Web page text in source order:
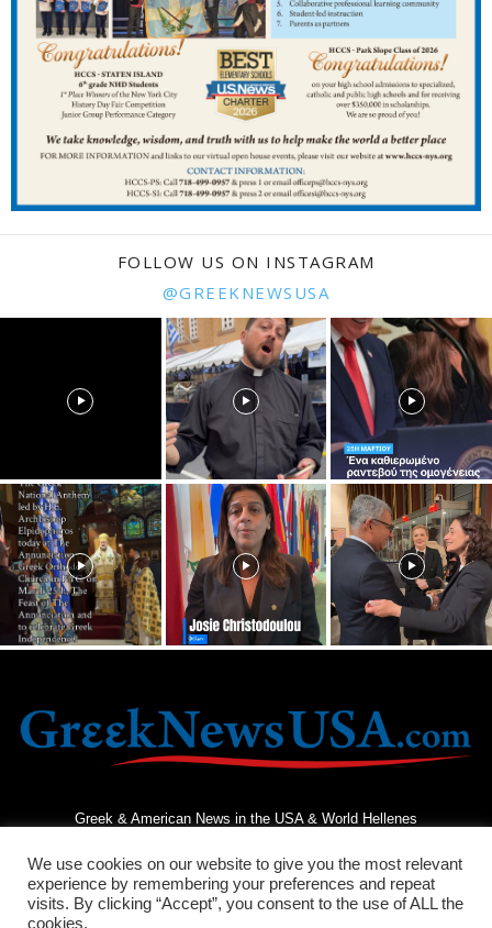
FOLLOW US ON INSTAGRAM
@GREEKNEWSUSA
Greek & American News in the USA & World Hellenes
We use cookies on our website to give you the most relevant
experience by remembering your preferences and repeat
visits. By clicking “Accept”, you consent to the use of ALL the
cookies.